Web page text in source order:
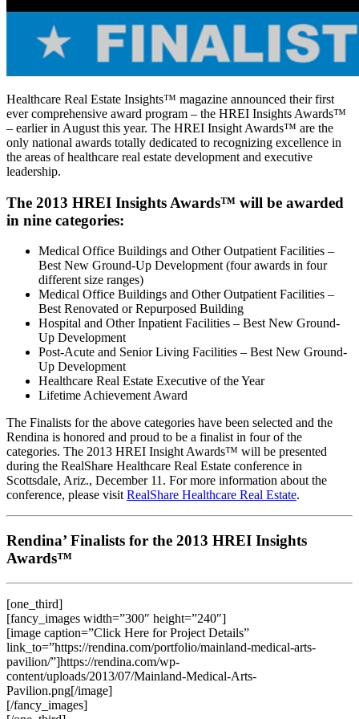
Healthcare Real Estate Insights™ magazine announced their first
ever comprehensive award program – the HREI Insights Awards™
– earlier in August this year. The HREI Insight Awards™ are the
only national awards totally dedicated to recognizing excellence in
the areas of healthcare real estate development and executive
leadership.
The 2013 HREI Insights Awards™ will be awarded
in nine categories:
Medical Office Buildings and Other Outpatient Facilities –
Best New Ground-Up Development (four awards in four
different size ranges)
Medical Office Buildings and Other Outpatient Facilities –
Best Renovated or Repurposed Building
Hospital and Other Inpatient Facilities – Best New Ground-
Up Development
Post-Acute and Senior Living Facilities – Best New Ground-
Up Development
Healthcare Real Estate Executive of the Year
Lifetime Achievement Award
The Finalists for the above categories have been selected and the
Rendina is honored and proud to be a finalist in four of the
categories. The 2013 HREI Insight Awards™ will be presented
during the RealShare Healthcare Real Estate conference in
Scottsdale, Ariz., December 11. For more information about the
conference, please visit RealShare Healthcare Real Estate.
Rendina’ Finalists for the 2013 HREI Insights
Awards™
[one_third]
[fancy_images width=”300″ height=”240″]
[image caption=”Click Here for Project Details”
link_to=”https://rendina.com/portfolio/mainland-medical-arts-
pavilion/”]https://rendina.com/wp-
content/uploads/2013/07/Mainland-Medical-Arts-
Pavilion.png[/image]
[/fancy_images]